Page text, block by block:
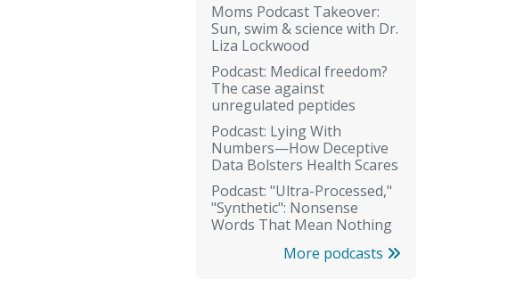
Moms Podcast Takeover:
Sun, swim & science with Dr.
Liza Lockwood
Podcast: Medical freedom?
The case against
unregulated peptides
Podcast: Lying With
Numbers—How Deceptive
Data Bolsters Health Scares
Podcast: "Ultra-Processed,"
"Synthetic": Nonsense
Words That Mean Nothing
More podcasts